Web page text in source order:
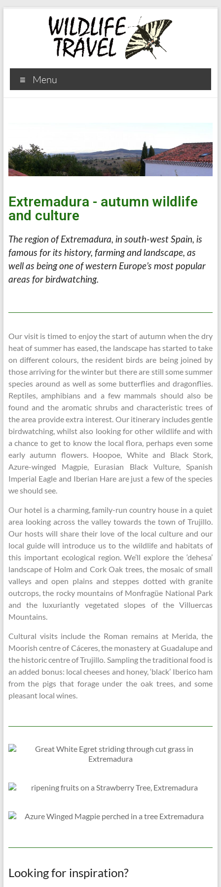
Menu
Extremadura - autumn wildlife
and culture
The region of Extremadura, in south-west Spain, is
famous for its history, farming and landscape, as
well as being one of western Europe’s most popular
areas for birdwatching.
Our visit is timed to enjoy the start of autumn when the dry
heat of summer has eased, the landscape has started to take
on different colours, the resident birds are being joined by
those arriving for the winter but there are still some summer
species around as well as some butterflies and dragonflies.
Reptiles, amphibians and a few mammals should also be
found and the aromatic shrubs and characteristic trees of
the area provide extra interest. Our itinerary includes gentle
birdwatching, whilst also looking for other wildlife and with
a chance to get to know the local flora, perhaps even some
early autumn flowers. Hoopoe, White and Black Stork,
Azure-winged Magpie, Eurasian Black Vulture, Spanish
Imperial Eagle and Iberian Hare are just a few of the species
we should see.
Our hotel is a charming, family-run country house in a quiet
area looking across the valley towards the town of Trujillo.
Our hosts will share their love of the local culture and our
local guide will introduce us to the wildlife and habitats of
this important ecological region. We’ll explore the ‘dehesa’
landscape of Holm and Cork Oak trees, the mosaic of small
valleys and open plains and steppes dotted with granite
outcrops, the rocky mountains of Monfragüe National Park
and the luxuriantly vegetated slopes of the Villuercas
Mountains.
Cultural visits include the Roman remains at Merida, the
Moorish centre of Cáceres, the monastery at Guadalupe and
the historic centre of Trujillo. Sampling the traditional food is
an added bonus: local cheeses and honey, ‘black’ Iberico ham
from the pigs that forage under the oak trees, and some
pleasant local wines.
Looking for inspiration?